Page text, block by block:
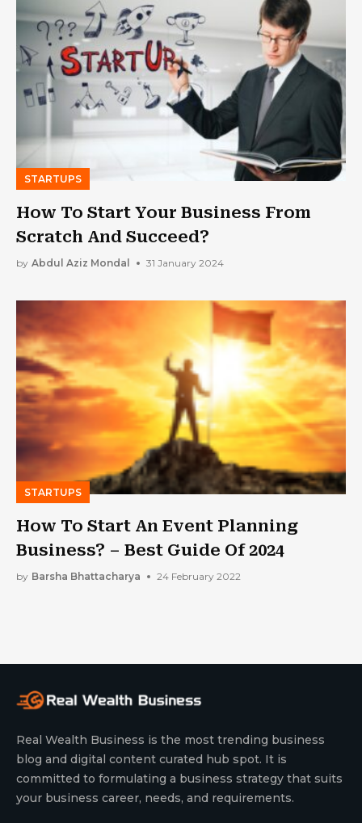
STARTUPS
How To Start Your Business From
Scratch And Succeed?
by Abdul Aziz Mondal 31 January 2024
STARTUPS
How To Start An Event Planning
Business? – Best Guide Of 2024
by Barsha Bhattacharya 24 February 2022
Real Wealth Business is the most trending business
blog and digital content curated hub spot. It is
committed to formulating a business strategy that suits
your business career, needs, and requirements.